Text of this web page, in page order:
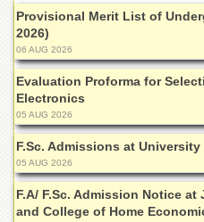
Departments
Faculties
Research
Centres
Area
Study
Centre
NCE
in
Geology
Provisional Merit List of
2026)
06 AUG 2026
Evaluation Proforma for
Electronics
05 AUG 2026
F.Sc. Admissions at
05 AUG 2026
F.A/ F.Sc. Admission Notice
and College of Home